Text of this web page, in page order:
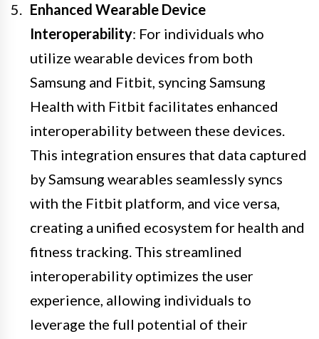
Enhanced Wearable Device
Interoperability: For individuals who
utilize wearable devices from both
Samsung and Fitbit, syncing Samsung
Health with Fitbit facilitates enhanced
interoperability between these devices.
This integration ensures that data captured
by Samsung wearables seamlessly syncs
with the Fitbit platform, and vice versa,
creating a unified ecosystem for health and
fitness tracking. This streamlined
interoperability optimizes the user
experience, allowing individuals to
leverage the full potential of their